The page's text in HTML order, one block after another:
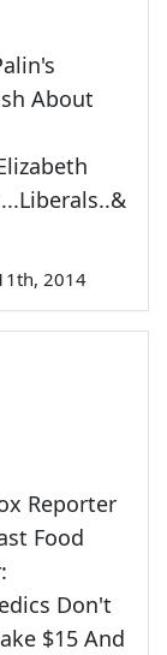
About
2014
Reporter
Food
Don't
$15 And